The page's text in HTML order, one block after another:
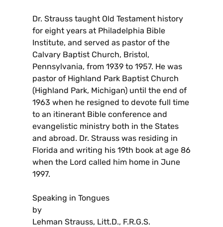
Dr. Strauss taught Old Testament history
for eight years at Philadelphia Bible
Institute, and served as pastor of the
Calvary Baptist Church, Bristol,
Pennsylvania, from 1939 to 1957. He was
pastor of Highland Park Baptist Church
(Highland Park, Michigan) until the end of
1963 when he resigned to devote full time
to an itinerant Bible conference and
evangelistic ministry both in the States
and abroad. Dr. Strauss was residing in
Florida and writing his 19th book at age 86
when the Lord called him home in June
1997.
Speaking in Tongues
by
Lehman Strauss, Litt.D., F.R.G.S.